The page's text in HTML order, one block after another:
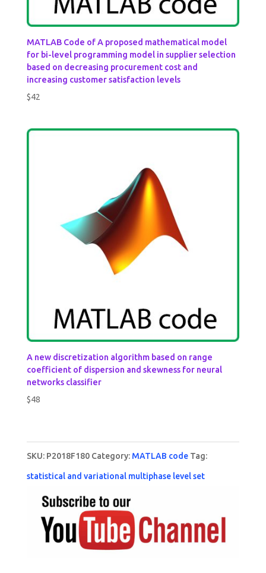
MATLAB Code of A proposed mathematical model
for bi-level programming model in supplier selection
based on decreasing procurement cost and
increasing customer satisfaction levels
$42
A new discretization algorithm based on range
coefficient of dispersion and skewness for neural
networks classifier
$48
SKU: P2018F180 Category: MATLAB code Tag:
statistical and variational multiphase level set